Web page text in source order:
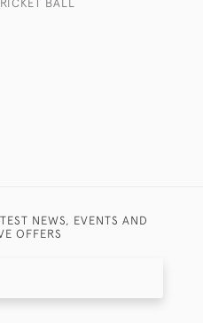
NEWS, EVENTS AND
OFFERS